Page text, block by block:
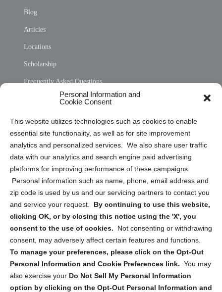
Personal Information and
Cookie Consent
This website utilizes technologies such as cookies to enable
essential site functionality, as well as for site improvement
analytics and personalized services. We also share user traffic
data with our analytics and search engine paid advertising
platforms for improving performance of these campaigns.
Personal information such as name, phone, email address and
zip code is used by us and our servicing partners to contact you
and service your request. By continuing to use this website,
clicking OK, or by closing this notice using the 'X', you
consent to the use of cookies.
Not consenting or withdrawing
consent, may adversely affect certain features and functions.
To manage your preferences, please click on the Opt-Out
Personal Information and Cookie Preferences link. You may
also exercise your Do Not Sell My Personal Information
option by clicking on the Opt-Out Personal Information and
Blog
Articles
Locations
Scholarship
Frequently Asked Questions
Privacy Statement (US)
Cookie Policy (CA)
Privacy Statement (CA)
Sign up to receive updates, reminders, and
security tips!
Submit